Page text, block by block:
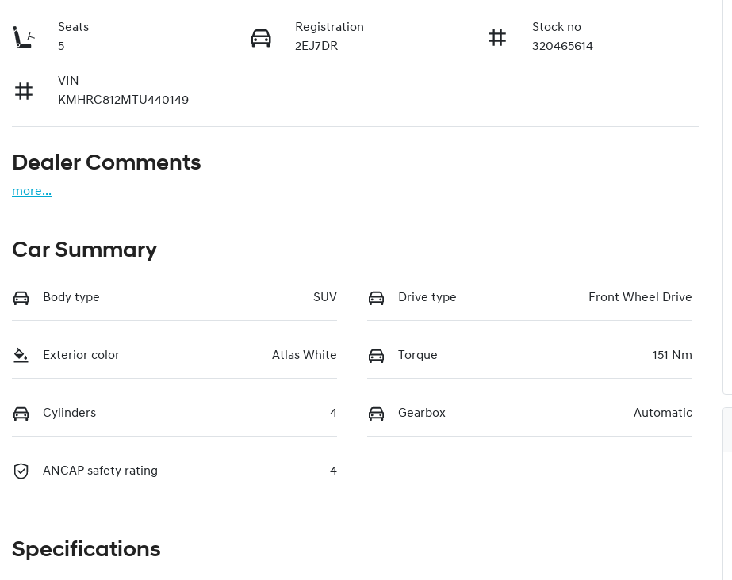
Seats
5
Registration
2EJ7DR
Stock no
320465614
VIN
KMHRC812MTU440149
Dealer Comments
more...
Car Summary
Body type SUV Drive type Front Wheel Drive
Exterior color Atlas White Torque 151 Nm
Cylinders 4 Gearbox Automatic
ANCAP safety rating 4
Specifications